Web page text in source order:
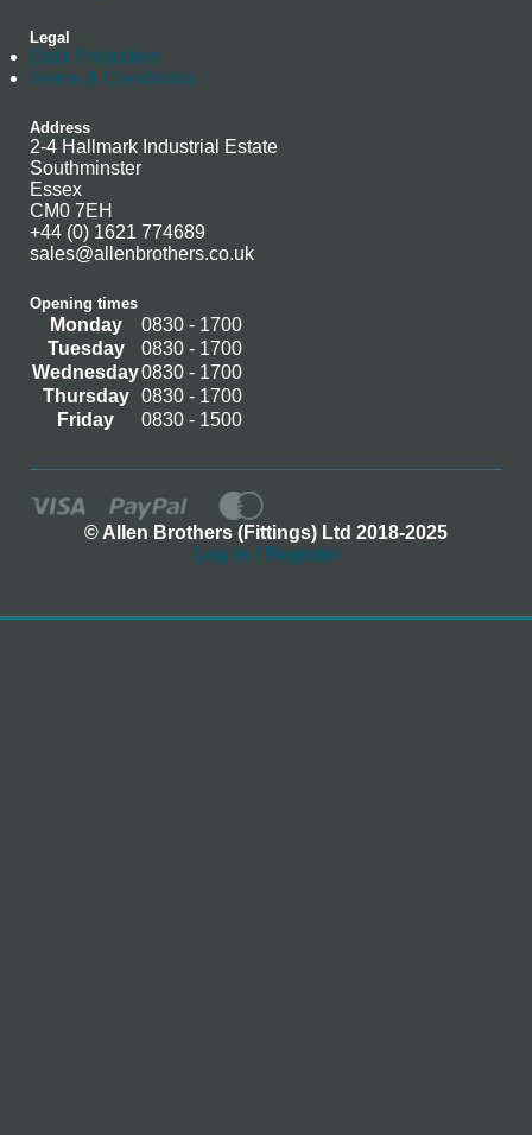
Legal
Data Protection
Terms & Conditions
Address
2-4 Hallmark Industrial Estate
Southminster
Essex
CM0 7EH
+44 (0) 1621 774689
sales@allenbrothers.co.uk
Opening times
Monday
0830 - 1700
Tuesday
0830 - 1700
Wednesday0830 - 1700
Thursday
0830 - 1700
Friday
0830 - 1500
© Allen Brothers (Fittings) Ltd 2018-2025
Log In / Register